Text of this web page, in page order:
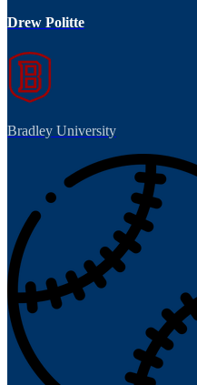
Drew Politte
Bradley University